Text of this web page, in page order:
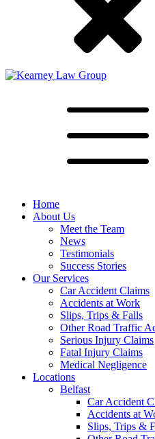
Home
About Us
Meet the Team
News
Testimonials
Success Stories
Our Services
Car Accident Claims
Accidents at Work
Slips, Trips & Falls
Other Road Traffic
Serious Injury Claims
Fatal Injury Claims
Medical Negligence
Locations
Belfast
Car Accident
Accidents at
Slips, Trips &